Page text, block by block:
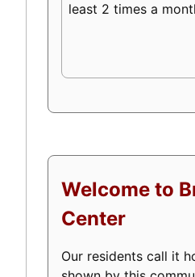
least 2 times a
Welcome to
Center
Our residents call it